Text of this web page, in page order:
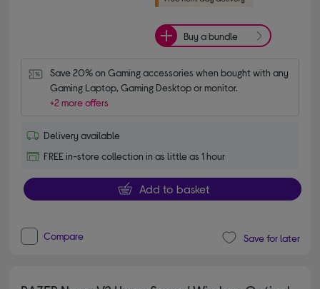
Buy a bundle
Save 20% on Gaming accessories when bought with any
Gaming Laptop, Gaming Desktop or monitor.
+2 more offers
Delivery available
FREE in-store collection in as little as 1 hour
Add to basket
Compare Save for later